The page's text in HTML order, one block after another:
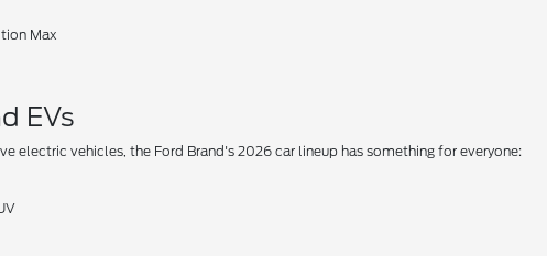
Max
EVs
electric vehicles, the Ford Brand's 2026 car lineup has something for everyone: